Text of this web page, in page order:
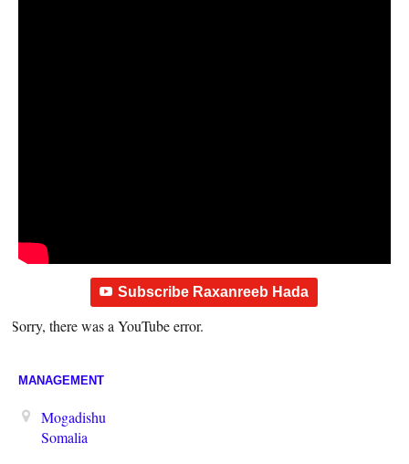
Subscribe Raxanreeb Hada
Sorry, there was a YouTube error.
MANAGEMENT
Mogadishu
Somalia